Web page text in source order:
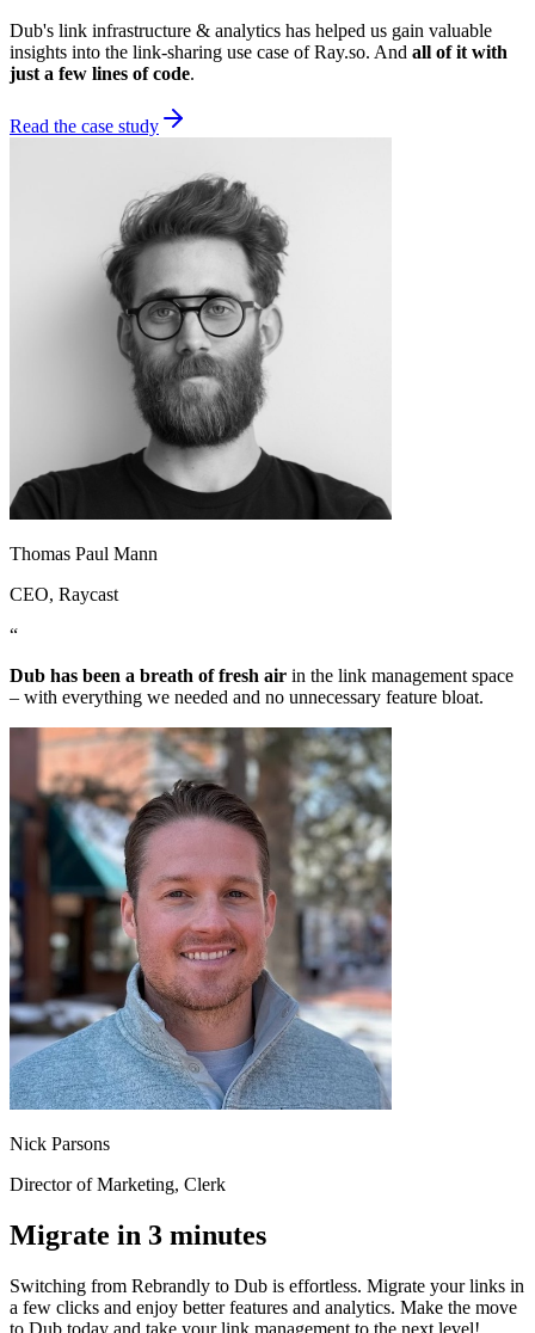
Dub's link infrastructure & analytics has helped us gain valuable
insights into the link-sharing use case of Ray.so. And all of it with
just a few lines of code.
Read the case study
Thomas Paul Mann
CEO, Raycast
“
Dub has been a breath of fresh air in the link management space
– with everything we needed and no unnecessary feature bloat.
Nick Parsons
Director of Marketing, Clerk
Migrate in 3 minutes
Switching from Rebrandly to Dub is effortless. Migrate your links in
a few clicks and enjoy better features and analytics. Make the move